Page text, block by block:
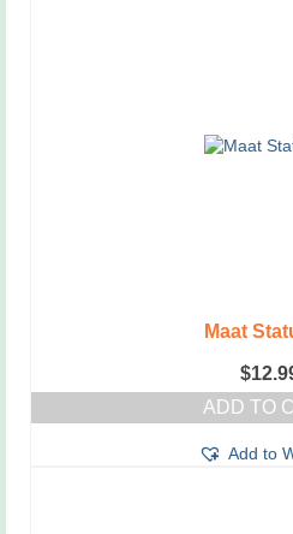
Maat
$
ADD TO
Add to